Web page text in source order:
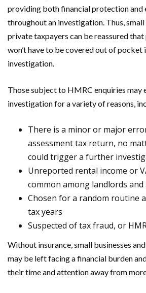
providing both financial protection and
throughout an investigation. Thus,
private taxpayers can be reassured
won’t have to be covered out of
investigation.
Those subject to HMRC enquiries may
investigation for a variety of reasons,
There is a minor or major
assessment tax return, no
could trigger a further
Unreported rental income or
common among landlords and
Chosen for a random routine
tax years
Suspected of tax fraud, or
Without insurance, small businesses
may be left facing a financial burden
their time and attention away from